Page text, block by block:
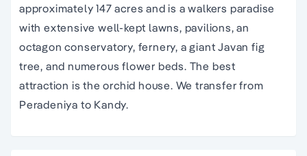
approximately 147 acres and is a walkers paradise
with extensive well-kept lawns, pavilions, an
octagon conservatory, fernery, a giant Javan fig
tree, and numerous flower beds. The best
attraction is the orchid house. We transfer from
Peradeniya to Kandy.